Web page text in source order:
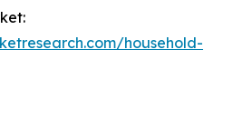
household-